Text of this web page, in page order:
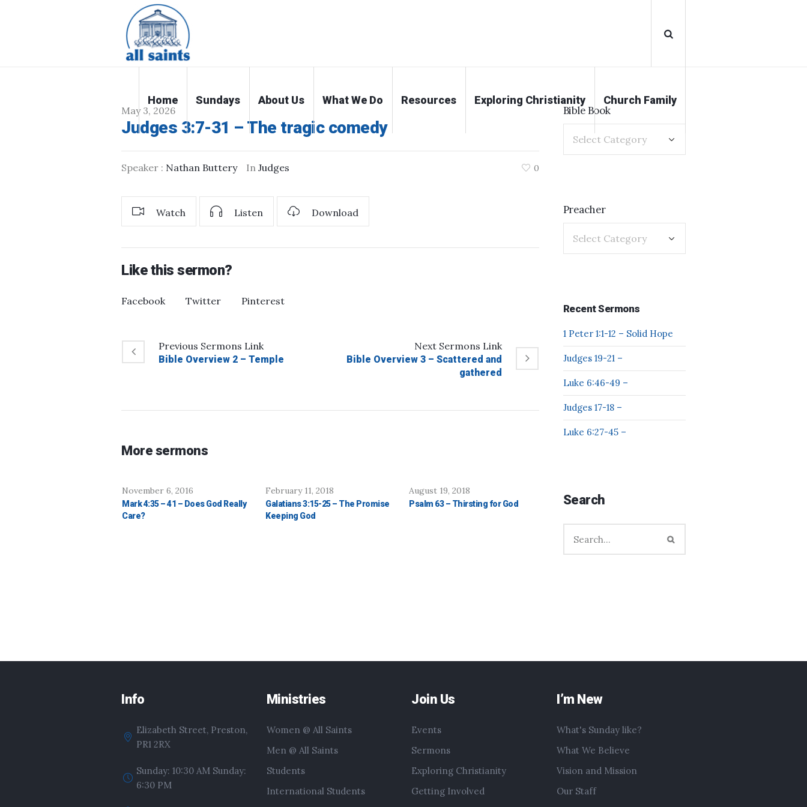
Home Sundays About Us What We Do Resources Exploring Christianity Church Family
May 3, 2026
Judges 3:7-31 – The tragic comedy
Speaker : Nathan Buttery In Judges 0
Watch Listen Download
Like this sermon?
Facebook Twitter Pinterest
Previous Sermons Link
Bible Overview 2 – Temple
NextSermons Link
Bible Overview 3 – Scattered and
gathered
More sermons
November 6, 2016
Mark 4:35 – 41 – Does God Really
Care?
February 11, 2018
Galatians 3:15-25 – The Promise
Keeping God
August 19, 2018
Psalm 63 – Thirsting for God
Bible Book
Preacher
Recent Sermons
1 Peter 1:1-12 – Solid Hope
Judges 19-21 –
Luke 6:46-49 –
Judges 17-18 –
Luke 6:27-45 –
Search
Info
Elizabeth Street, Preston,
PR1 2RX
Sunday: 10:30 AM Sunday:
6:30 PM
Ministries
Women @ All Saints
Men @ All Saints
Students
International Students
Join Us
Events
Sermons
Exploring Christianity
Getting Involved
I’m New
What's Sunday like?
What We Believe
Vision and Mission
Our Staff